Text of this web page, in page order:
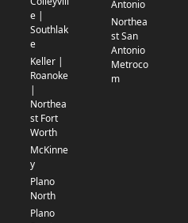
e |
Southlak
e
Keller |
Roanoke
|
Northea
st Fort
Worth
McKinne
y
Plano
North
Plano
Antonio
Northea
st San
Antonio
Metroco
m